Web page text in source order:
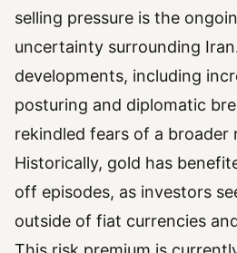
selling pressure is the
uncertainty surrounding
developments, including
posturing and diplomatic
rekindled fears of a broader
Historically, gold has
off episodes, as investors
outside of fiat currencies